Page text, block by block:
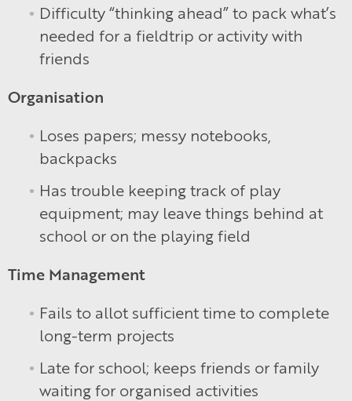
Difficulty “thinking ahead” to pack what’s
needed for a fieldtrip or activity with
friends
Organisation
Loses papers; messy notebooks,
backpacks
Has trouble keeping track of play
equipment; may leave things behind at
school or on the playing field
Time Management
Fails to allot sufficient time to complete
long-term projects
Late for school; keeps friends or family
waiting for organised activities